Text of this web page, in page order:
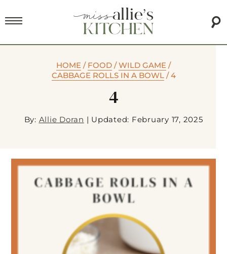
HOME / FOOD /WILD GAME /
CABBAGE ROLLS IN A BOWL/4
4
By: Allie Doran | Updated: February 17, 2025